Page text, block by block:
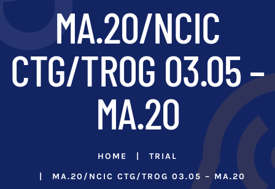
MA.20/NCIC
CTG/TROG 03.05 –
MA.20
HOME
TRIAL
MA.20/NCIC CTG/TROG 03.05 – MA.20